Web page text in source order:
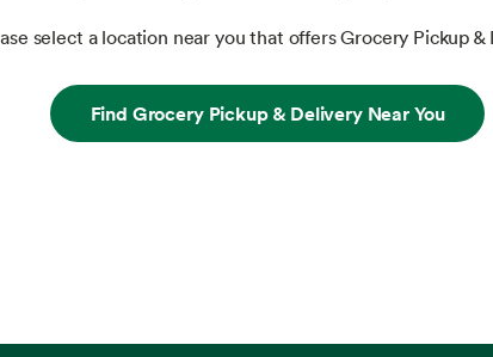
select a location near you that offers Grocery Pickup &
Find Grocery Pickup & Delivery Near You